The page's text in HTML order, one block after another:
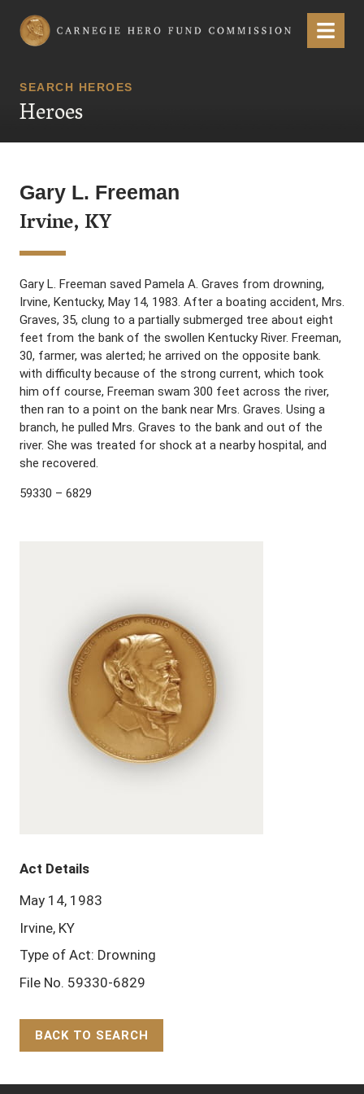
Carnegie Hero Fund Commission Menu
SEARCH HEROES
Heroes
Gary L. Freeman
Irvine, KY
Gary L. Freeman saved Pamela A. Graves from drowning,
Irvine, Kentucky, May 14, 1983. After a boating accident, Mrs.
Graves, 35, clung to a partially submerged tree about eight
feet from the bank of the swollen Kentucky River. Freeman,
30, farmer, was alerted; he arrived on the opposite bank.
with difficulty because of the strong current, which took
him off course, Freeman swam 300 feet across the river,
then ran to a point on the bank near Mrs. Graves. Using a
branch, he pulled Mrs. Graves to the bank and out of the
river. She was treated for shock at a nearby hospital, and
she recovered.
59330 – 6829
Act Details
May 14, 1983
Irvine, KY
Type of Act: Drowning
File No. 59330-6829
BACK TO SEARCH